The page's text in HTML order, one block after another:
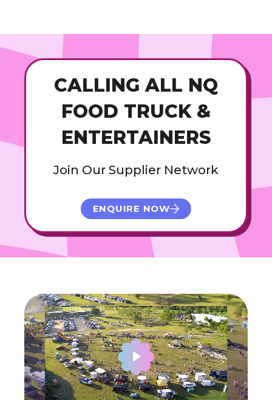
CALLING ALL NQ
FOOD TRUCK &
ENTERTAINERS
Join Our Supplier Network
ENQUIRE NOW